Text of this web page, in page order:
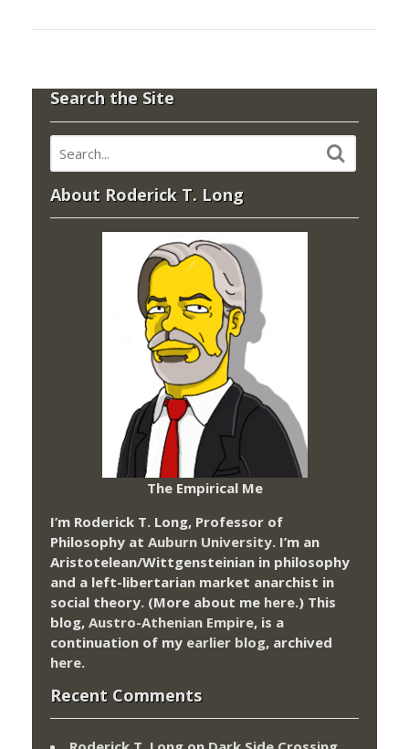
Search the Site
About Roderick T. Long
The Empirical Me
I’m Roderick T. Long, Professor of
Philosophy at Auburn University. I’m an
Aristotelean/Wittgensteinian in philosophy
and a left-libertarian market anarchist in
social theory. (More about me here.) This
blog, Austro-Athenian Empire, is a
continuation of my earlier blog, archived
here.
Recent Comments